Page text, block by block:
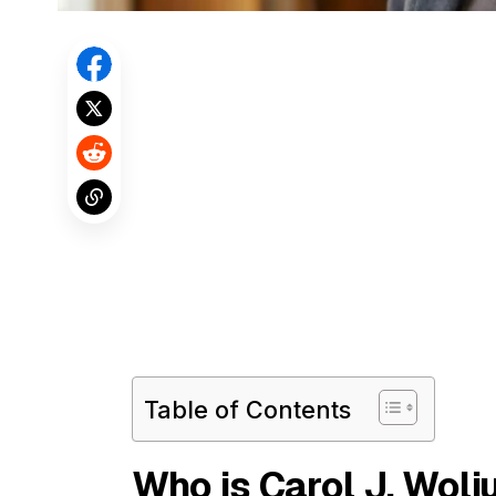
Table of Contents
Who is Carol J.